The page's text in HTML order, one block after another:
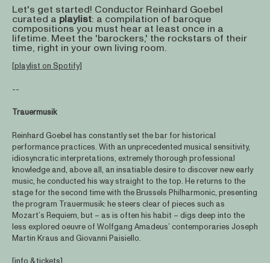
Let's get started! Conductor Reinhard Goebel
curated a playlist: a compilation of baroque
compositions you must hear at least once in a
lifetime. Meet the 'barockers,' the rockstars of their
time, right in your own living room.
[playlist on Spotify]
--
Trauermusik
Reinhard Goebel has constantly set the bar for historical
performance practices. With an unprecedented musical sensitivity,
idiosyncratic interpretations, extremely thorough professional
knowledge and, above all, an insatiable desire to discover new early
music, he conducted his way straight to the top. He returns to the
stage for the second time with the Brussels Philharmonic, presenting
the program Trauermusik: he steers clear of pieces such as
Mozart’s Requiem, but – as is often his habit – digs deep into the
less explored oeuvre of Wolfgang Amadeus’ contemporaries Joseph
Martin Kraus and Giovanni Paisiello.